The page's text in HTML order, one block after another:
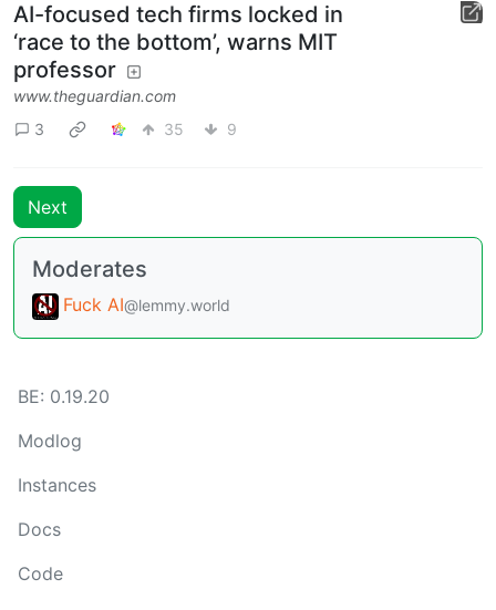
AI-focused tech firms locked in
‘race to the bottom’, warns MIT
professor
www.theguardian.com
3
35 9
Next
Moderates
Fuck AI@lemmy.world
BE: 0.19.20
Modlog
Instances
Docs
Code